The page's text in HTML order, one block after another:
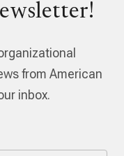
from American
inbox.